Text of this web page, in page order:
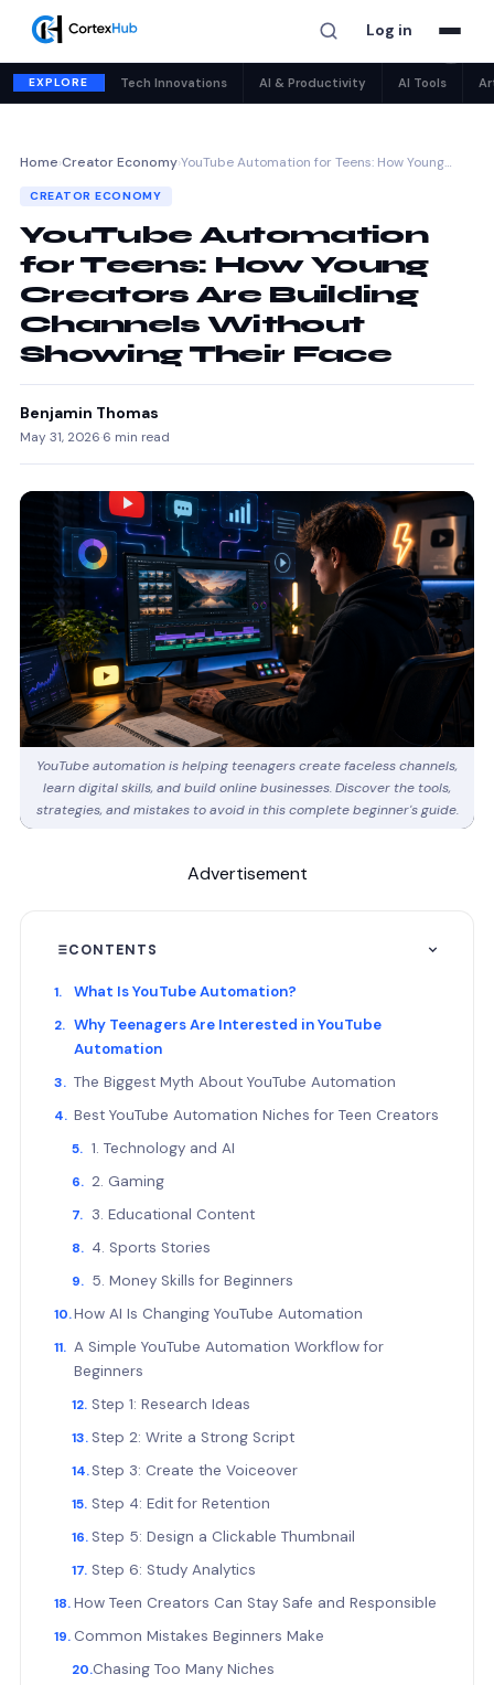
Log in
EXPLORE Tech Innovations AI & Productivity AI Tools
Home›Creator Economy›YouTube Automation for Teens: How Young…
CREATOR ECONOMY
YouTube Automation
for Teens: How Young
Creators Are Building
Channels Without
Showing Their Face
Benjamin Thomas
May 31, 2026·6 min read
YouTube automation is helping teenagers create faceless channels,
learn digital skills, and build online businesses. Discover the tools,
strategies, and mistakes to avoid in this complete beginner's guide.
Advertisement
CONTENTS
What Is YouTube Automation?
Why Teenagers Are Interested in YouTube
Automation
The Biggest Myth About YouTube Automation
Best YouTube Automation Niches for Teen Creators
1. Technology and AI
2. Gaming
3. Educational Content
4. Sports Stories
5. Money Skills for Beginners
How AI Is Changing YouTube Automation
A Simple YouTube Automation Workflow for
Beginners
Step 1: Research Ideas
Step 2: Write a Strong Script
Step 3: Create the Voiceover
Step 4: Edit for Retention
Step 5: Design a Clickable Thumbnail
Step 6: Study Analytics
How Teen Creators Can Stay Safe and Responsible
Common Mistakes Beginners Make
Chasing Too Many Niches